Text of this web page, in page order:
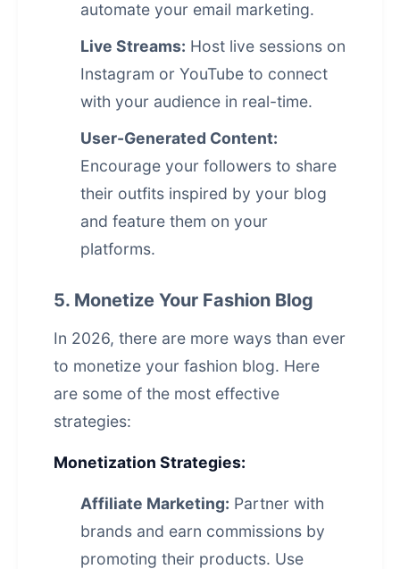
automate your email marketing.
Live Streams: Host live sessions on
Instagram or YouTube to connect
with your audience in real-time.
User-Generated Content:
Encourage your followers to share
their outfits inspired by your blog
and feature them on your
platforms.
5. Monetize Your Fashion Blog
In 2026, there are more ways than ever
to monetize your fashion blog. Here
are some of the most effective
strategies:
Monetization Strategies:
Affiliate Marketing: Partner with
brands and earn commissions by
promoting their products. Use